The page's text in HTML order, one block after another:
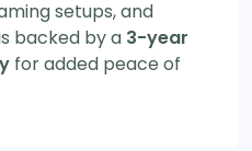
setups, and
backed by a 3-year
for added peace of